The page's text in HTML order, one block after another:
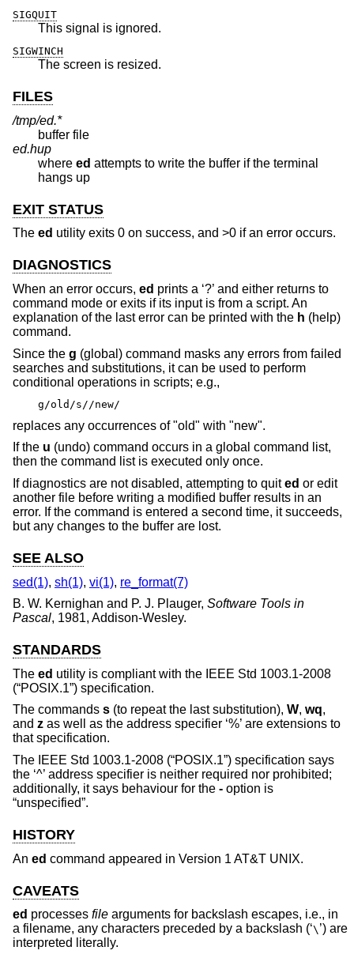
SIGQUIT
This signal is ignored.
SIGWINCH
The screen is resized.
FILES
/tmp/ed.*
buffer file
ed.hup
where ed attempts to write the buffer if the terminal
hangs up
EXIT STATUS
The ed utility exits 0 on success, and >0 if an error occurs.
DIAGNOSTICS
When an error occurs, ed prints a ‘?’ and either returns to
command mode or exits if its input is from a script. An
explanation of the last error can be printed with the h (help)
command.
Since the g (global) command masks any errors from failed
searches and substitutions, it can be used to perform
conditional operations in scripts; e.g.,
g/old/s//new/
replaces any occurrences of "old" with "new".
If the u (undo) command occurs in a global command list,
then the command list is executed only once.
If diagnostics are not disabled, attempting to quited or edit
another file before writing a modified buffer results in an
error. If the command is entered a second time, it succeeds,
but any changes to the buffer are lost.
SEE ALSO
sed(1), sh(1), vi(1), re_format(7)
B. W. Kernighan and P. J. Plauger, Software Tools in
Pascal, 1981, Addison-Wesley.
STANDARDS
The ed utility is compliant with the IEEE Std 1003.1-2008
(“POSIX.1”) specification.
The commands s (to repeat the last substitution), W, wq,
and z as well as the address specifier ‘%’ are extensions to
that specification.
The IEEE Std 1003.1-2008 (“POSIX.1”) specification says
the ‘^’ address specifier is neither required nor prohibited;
additionally, it says behaviour for the - option is
“unspecified”.
HISTORY
An ed command appeared in Version 1 AT&T UNIX.
CAVEATS
ed processes file arguments for backslash escapes, i.e., in
a filename, any characters preceded by a backslash (‘\ ’) are
interpreted literally.